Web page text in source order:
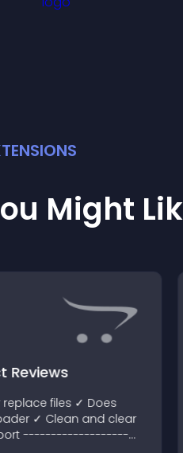
S
Might
Reviews
files ✓ Does
✓ Clean and clear
--------------------